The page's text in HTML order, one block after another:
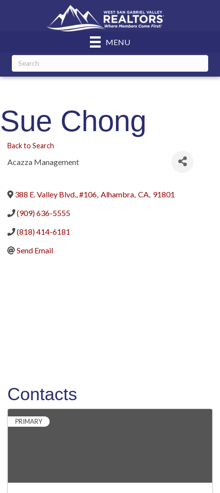
MENU
Sue Chong
Back to Search
Acazza Management
388 E. Valley Blvd., #106 Alhambra CA 91801
(909) 636-5555
(818) 414-6181
Send Email
Contacts
PRIMARY